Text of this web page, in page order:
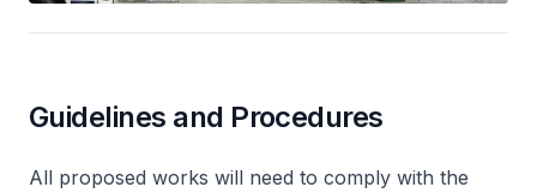
Guidelines and Procedures
All proposed works will need to comply with the